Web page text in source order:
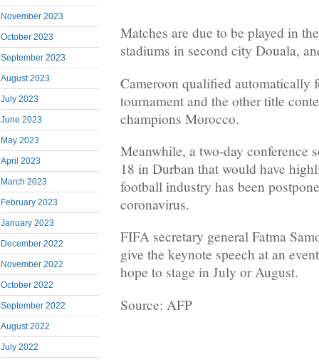
November 2023
October 2023
September 2023
August 2023
July 2023
June 2023
May 2023
April 2023
March 2023
February 2023
January 2023
December 2022
November 2022
October 2022
September 2022
August 2022
July 2022
Matches are due to be played in
stadiums in second city Douala,
Cameroon qualified automatically
tournament and the other title
champions Morocco.
Meanwhile, a two-day conference
18 in Durban that would have
football industry has been
coronavirus.
FIFA secretary general Fatma
give the keynote speech at an
hope to stage in July or August.
Source: AFP